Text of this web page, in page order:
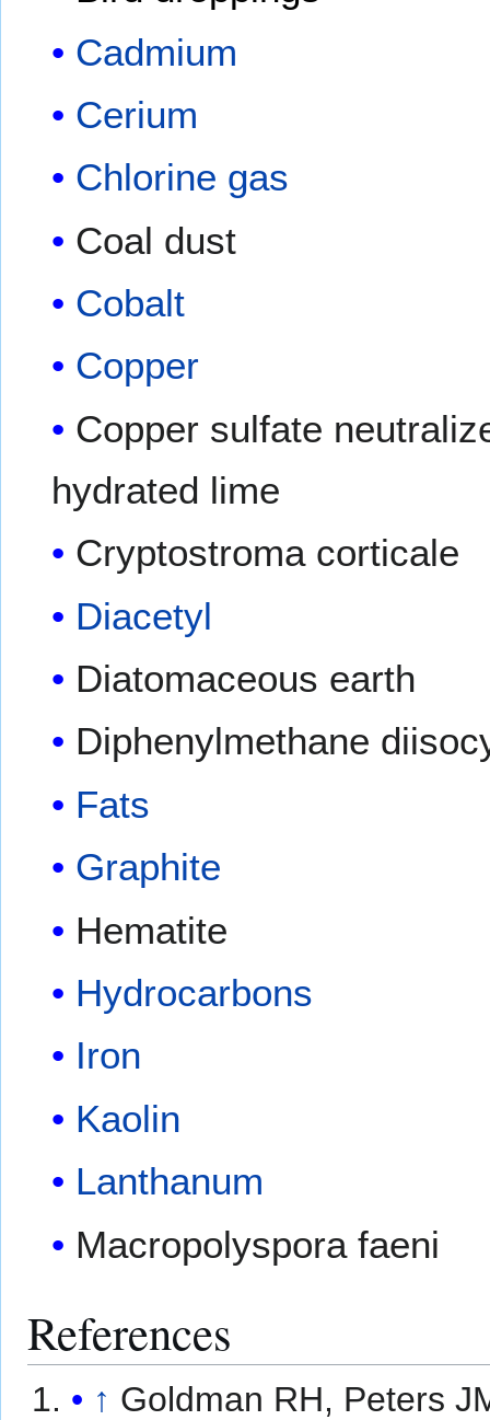
Cadmium
Cerium
Chlorine gas
Coal dust
Cobalt
Copper
Copper sulfate
hydrated lime
Cryptostroma corticale
Diacetyl
Diatomaceous earth
Diphenylmethane
Fats
Graphite
Hematite
Hydrocarbons
Iron
Kaolin
Lanthanum
Macropolyspora faeni
References
↑ Goldman RH, Peters